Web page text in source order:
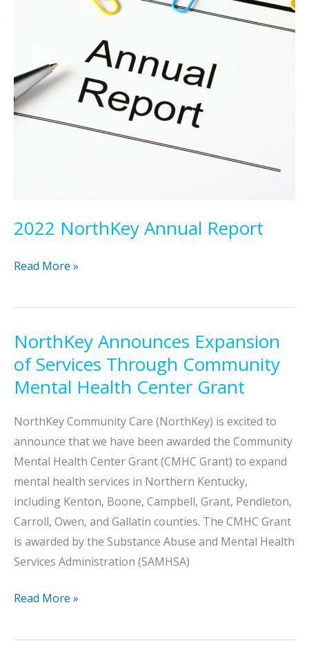
2022 NorthKey Annual Report
2022
Annual
Read More »
NorthKey Announces Expansion
of Services Through Community
Mental Health Center Grant
NorthKey Community Care (NorthKey) is excited to
announce that we have been awarded the Community
Mental Health Center Grant (CMHC Grant) to expand
mental health services in Northern Kentucky,
including Kenton, Boone, Campbell, Grant, Pendleton,
Carroll, Owen, and Gallatin counties. The CMHC Grant
is awarded by the Substance Abuse and Mental Health
Services Administration (SAMHSA)
NorthKey
Expansion
Read More »